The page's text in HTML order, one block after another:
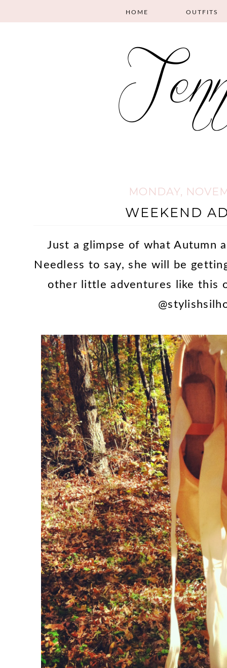
HOME OUTFITS
MONDAY,
WEEKEND
Just a glimpse of what Autumn
Needless to say, she will be
other little adventures like this